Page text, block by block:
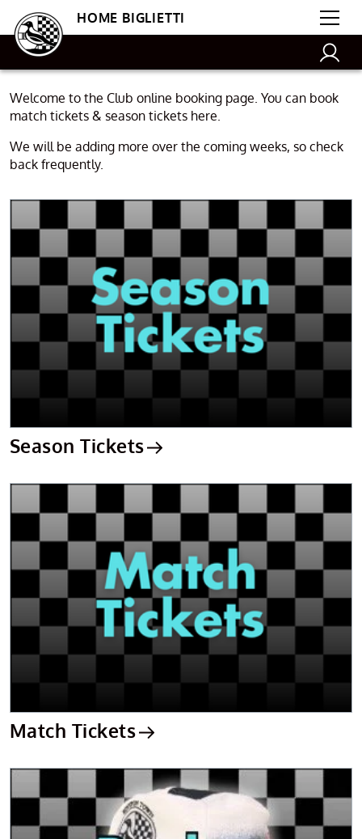
HOME BIGLIETTI
Welcome to the Club online booking page. You can book
match tickets & season tickets here.
We will be adding more over the coming weeks, so check
back frequently.
Season Tickets
Match Tickets